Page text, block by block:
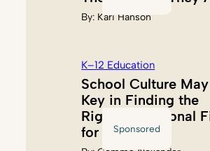
By: Kari Hanson
Sponsored
K–12 Education
School Culture
Key in Finding the
Right Educational
for Kids